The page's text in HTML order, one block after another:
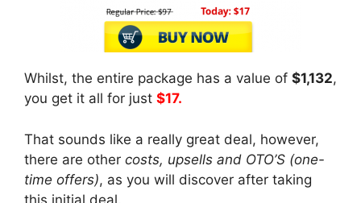
Whilst, the entire package has a value of $1,132,
you get it all for just $17.
That sounds like a really great deal, however,
there are other costs, upsells and OTO’S (one-
time offers), as you will discover after taking
this initial deal.